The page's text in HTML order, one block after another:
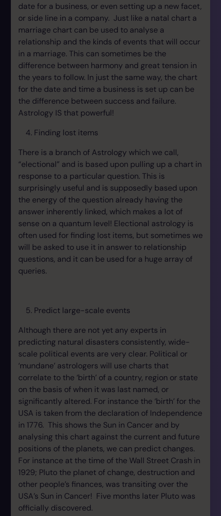
date for a business, or even setting up a new facet,
or side line in a company. Just like a natal chart a
marriage chart can be used to analyse a
relationship and the kinds of events that will occur
in a marriage. This can sometimes be the
difference between harmony and great tension in
the years to follow. In just the same way, the chart
for the date and time a business is set up can be
the difference between success and failure.
Astrology IS that powerful!
Finding lost items
There is a branch of Astrology which we call,
“electional” and is based upon pulling up a chart in
response to a particular question. This is
surprisingly useful and is supposedly based upon
the energy of the question already having the
answer inherently linked, which makes a lot of
sense on a quantum level! Electional astrology is
often used for finding lost items, but sometimes we
will be asked to use it in answer to relationship
questions, and it can be used for a huge array of
queries.
Predict large-scale events
Although there are not yet any experts in
predicting natural disasters consistently, wide-
scale political events are very clear. Political or
‘mundane’ astrologers will use charts that
correlate to the ‘birth’ of a country, region or state
on the basis of when it was last named, or
significantly altered. For instance the ‘birth’ for the
USA is taken from the declaration of Independence
in 1776. This shows the Sun in Cancer and by
analysing this chart against the current and future
positions of the planets, we can predict changes.
For instance at the time of the Wall Street Crash in
1929; Pluto the planet of change, destruction and
other people’s finances, was transiting over the
USA’s Sun in Cancer! Five months later Pluto was
officially discovered.